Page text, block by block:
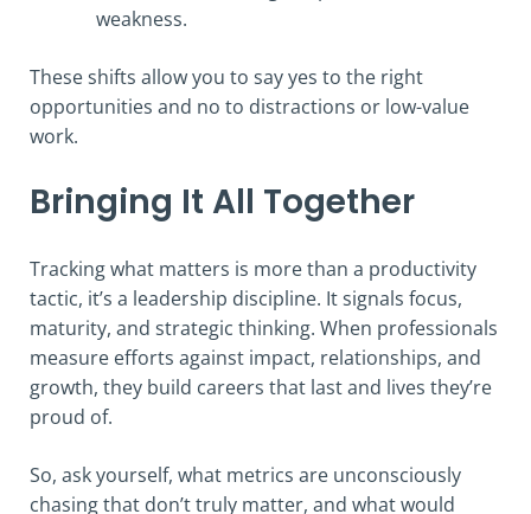
weakness.
These shifts allow you to say yes to the right
opportunities and no to distractions or low-value
work.
Bringing It All Together
Tracking what matters is more than a productivity
tactic, it’s a leadership discipline. It signals focus,
maturity, and strategic thinking. When professionals
measure efforts against impact, relationships, and
growth, they build careers that last and lives they’re
proud of.
So, ask yourself, what metrics are unconsciously
chasing that don’t truly matter, and what would